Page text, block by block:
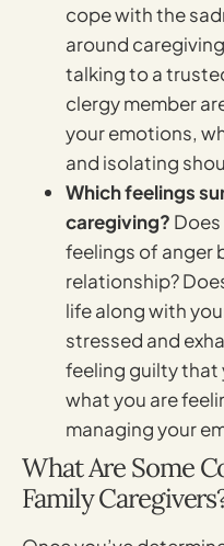
cope with the
around
talking to a
clergy member
your emotions,
and isolating
Which feelings
caregiving?
feelings of anger
relationship?
life along with
stressed and
feeling guilty that
what you are
managing your
What Are Some
Family